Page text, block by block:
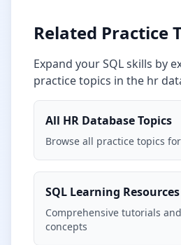
Related Practice
Expand your SQL skills by
practice topics in the hr
All HR DatabaseTopics
Browse all practice topics for
SQL Learning Resources
Comprehensive tutorials
concepts